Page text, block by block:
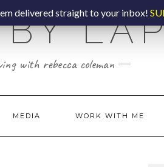
with rebecca coleman
MEDIA WORK WITH ME
delivered straight to your inbox!